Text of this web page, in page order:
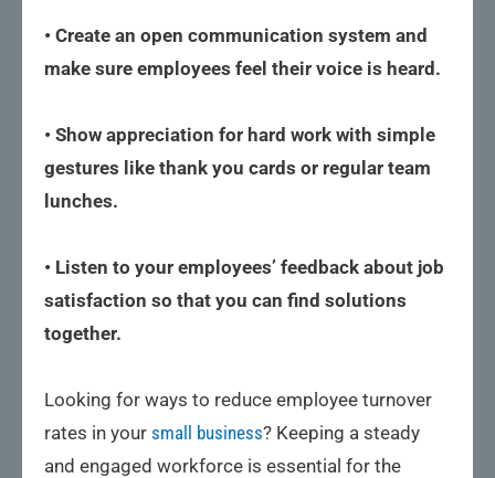
• Create an open communication system and
make sure employees feel their voice is heard.
• Show appreciation for hard work with simple
gestures like thank you cards or regular team
lunches.
• Listen to your employees’ feedback about job
satisfaction so that you can find solutions
together.
Looking for ways to reduce employee turnover
rates in your small business? Keeping a steady
and engaged workforce is essential for the